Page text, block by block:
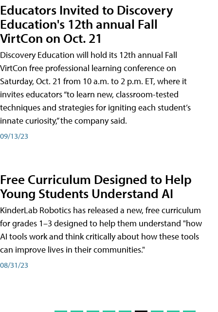
Educators Invited to Discovery
Education's 12th annual Fall
VirtCon on Oct. 21
Discovery Education will hold its 12th annual Fall
VirtCon free professional learning conference on
Saturday, Oct. 21 from 10 a.m. to 2 p.m. ET, where it
invites educators “to learn new, classroom-tested
techniques and strategies for igniting each student’s
innate curiosity,” the company said.
09/13/23
Free Curriculum Designed to Help
Young Students Understand AI
KinderLab Robotics has released a new, free curriculum
for grades 1–3 designed to help them understand "how
AI tools work and think critically about how these tools
can improve lives in their communities."
08/31/23